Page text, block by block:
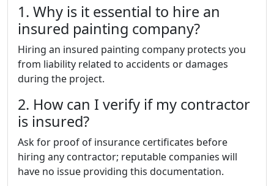
1. Why is it essential to hire an
insured painting company?
Hiring an insured painting company protects you
from liability related to accidents or damages
during the project.
2. How can I verify if my contractor
is insured?
Ask for proof of insurance certificates before
hiring any contractor; reputable companies will
have no issue providing this documentation.